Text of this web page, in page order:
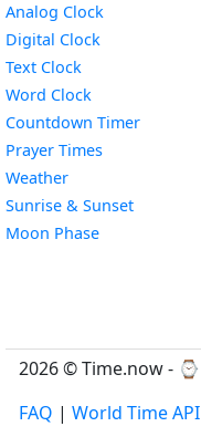
Analog Clock
Digital Clock
Text Clock
Word Clock
Countdown TimerWidget
Prayer Times
WeatherWidget
Sunrise & SunsetWidget
Moon PhaseWidget
2026 © Time.now - ⌚
FAQ | World Time API